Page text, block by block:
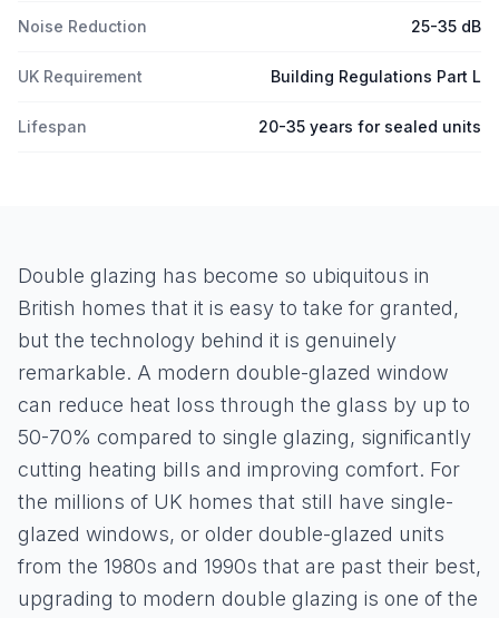
Noise Reduction 25-35 dB
UK Requirement Building Regulations Part L
Lifespan 20-35 years for sealed units
Double glazing has become so ubiquitous in
British homes that it is easy to take for granted,
but the technology behind it is genuinely
remarkable. A modern double-glazed window
can reduce heat loss through the glass by up to
50-70% compared to single glazing, significantly
cutting heating bills and improving comfort. For
the millions of UK homes that still have single-
glazed windows, or older double-glazed units
from the 1980s and 1990s that are past their best,
upgrading to modern double glazing is one of the